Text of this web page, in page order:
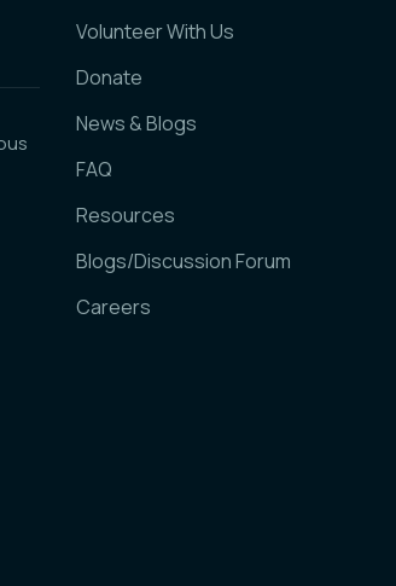
Volunteer With Us
Donate
News & Blogs
FAQ
Resources
Blogs/Discussion Forum
Careers